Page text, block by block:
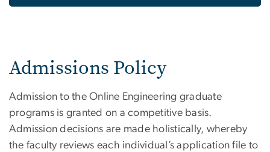
Admissions Policy
Admission to the Online Engineering graduate
programs is granted on a competitive basis.
Admission decisions are made holistically, whereby
the faculty reviews each individual’s application file to